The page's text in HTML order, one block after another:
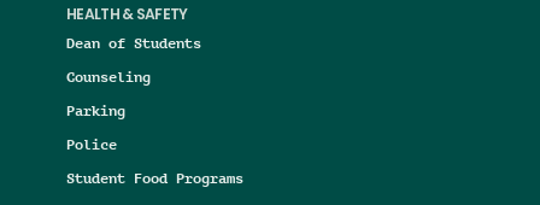
HEALTH & SAFETY
Dean of Students
Counseling
Parking
Police
Student Food Programs